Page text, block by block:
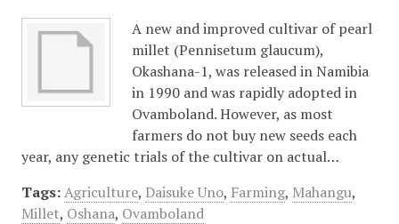
A new and improved cultivar of pearl
millet (Pennisetum glaucum),
Okashana-1, was released in Namibia
in 1990 and was rapidly adopted in
Ovamboland. However, as most
farmers do not buy new seeds each
year, any genetic trials of the cultivar on actual…
Tags: Agriculture, Daisuke Uno, Farming, Mahangu,
Millet, Oshana, Ovamboland